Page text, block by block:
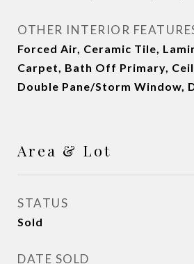
OTHER INTERIOR
Forced Air, Ceramic Tile,
Carpet, Bath Off Primary,
Double Pane/Storm Window,
Area & Lot
STATUS
Sold
DATE SOLD